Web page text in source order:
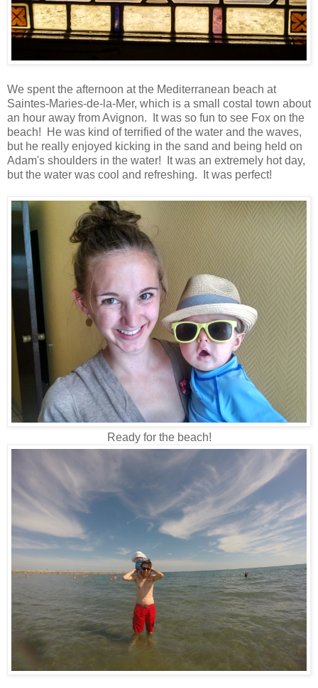
We spent the afternoon at the Mediterranean beach at
Saintes-Maries-de-la-Mer, which is a small costal town about
an hour away from Avignon. It was so fun to see Fox on the
beach! He was kind of terrified of the water and the waves,
but he really enjoyed kicking in the sand and being held on
Adam's shoulders in the water! It was an extremely hot day,
but the water was cool and refreshing. It was perfect!
Ready for the beach!